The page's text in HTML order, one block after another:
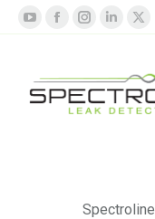
Spectroline